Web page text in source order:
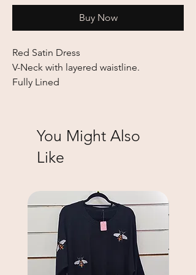
Buy Now
Red Satin Dress
V-Neck with layered waistline.
Fully Lined
You Might Also
Like